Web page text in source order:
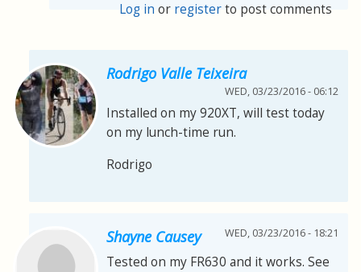
Log in or registerto post comments
Rodrigo Valle Teixeira
WED, 03/23/2016 - 06:12
Installed on my 920XT, will test today
on my lunch-time run.
Rodrigo
Shayne Causey WED, 03/23/2016 - 18:21
Tested on my FR630 and it works. See